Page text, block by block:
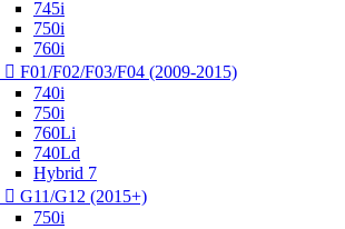
745i
750i
760i
 F01/F02/F03/F04 (2009-2015)
740i
750i
760Li
740Ld
Hybrid 7
 G11/G12 (2015+)
750i